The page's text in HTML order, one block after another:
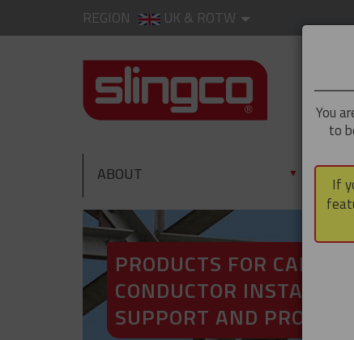
REGION UK & ROTW
ABOUT ▼
PRODUCTS FOR CABLE
CONDUCTOR
SUPPORT AND
You
to
If